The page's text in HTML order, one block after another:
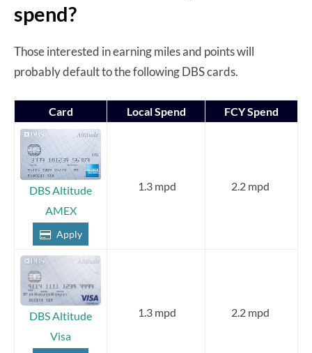
spend?
Those interested in earning miles and points will
probably default to the following DBS cards.
Card Local Spend FCY Spend
DBS Altitude
AMEX
Apply
1.3 mpd 2.2 mpd
DBS Altitude
Visa
1.3 mpd 2.2 mpd